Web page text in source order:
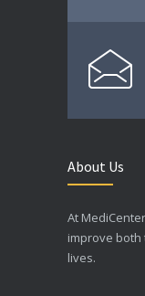
About Us
At
improve
lives.